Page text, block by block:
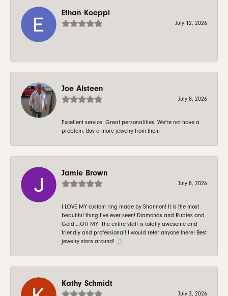
Ethan Koeppl
July 12, 2026
-
Joe Alsteen
July 8, 2026
Excellent service. Great personalities. We're not have a
problem. Buy a more jewelry from them
Jamie Brown
July 8, 2026
I LOVE MY custom ring made by Shannon! It is the most
beautiful thing I’ve ever seen! Diamonds and Rubies and
Gold …OH MY! The entire staff is totally awesome and
friendly and professional! I would refer anyone there! Best
jewelry store around! 💍
Kathy Schmidt
July 3, 2026